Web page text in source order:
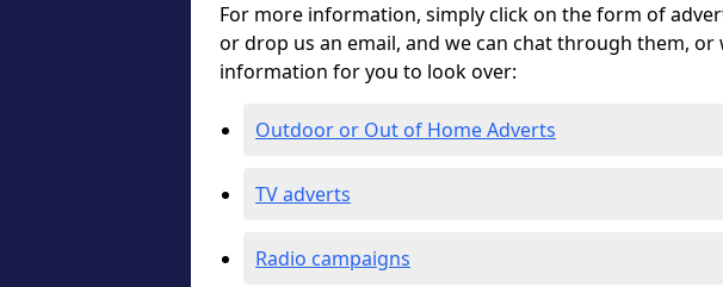
For more information, simply click on the form of
or drop us an email, and we can chat through them, or
information for you to look over:
Outdoor or Out of Home Adverts
TV adverts
Radio campaigns